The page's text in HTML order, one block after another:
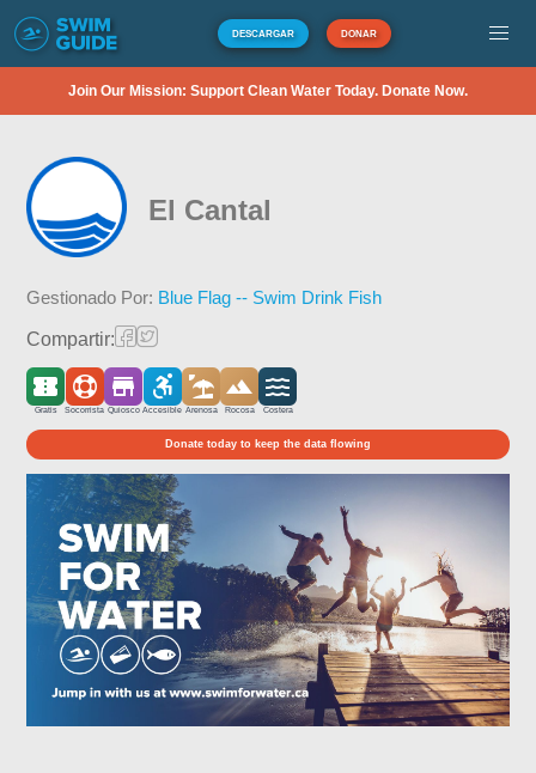
DESCARGAR DONAR
Join Our Mission: Support Clean Water Today. Donate Now.
El Cantal
Gestionado Por: Blue Flag -- Swim Drink Fish
Compartir:
Gratis Socorrista Quiosco Accesible Arenosa Rocosa Costera
Donate today to keep the data flowing